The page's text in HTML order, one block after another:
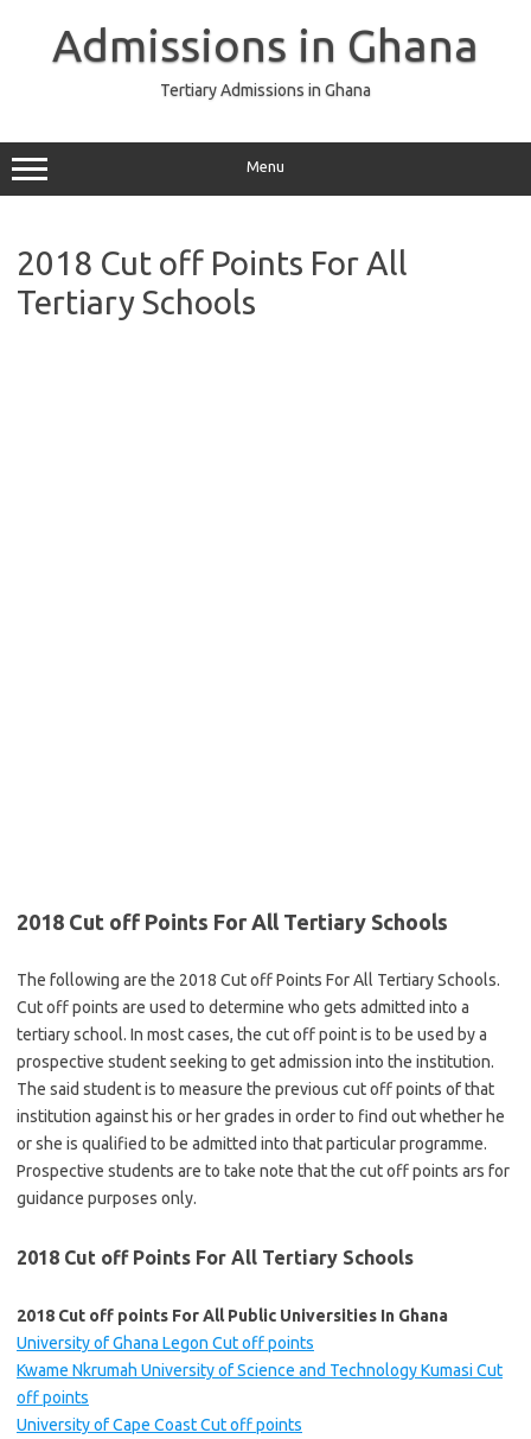
Admissions in Ghana
Tertiary Admissions in Ghana
Menu
2018 Cut off Points For All
Tertiary Schools
2018 Cut off Points For All Tertiary Schools
The following are the 2018 Cut off Points For All Tertiary Schools.
Cut off points are used to determine who gets admitted into a
tertiary school. In most cases, the cut off point is to be used by a
prospective student seeking to get admission into the institution.
The said student is to measure the previous cut off points of that
institution against his or her grades in order to find out whether he
or she is qualified to be admitted into that particular programme.
Prospective students are to take note that the cut off points ars for
guidance purposes only.
2018 Cut off Points For All Tertiary Schools
2018 Cut off points For All Public Universities In Ghana
University of Ghana Legon Cut off points
Kwame Nkrumah University of Science and Technology Kumasi Cut
off points
University of Cape Coast Cut off points